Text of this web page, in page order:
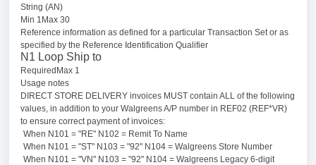
String (AN)
Min 1Max 30
Reference information as defined for a particular Transaction Set or as
specified by the Reference Identification Qualifier
N1 Loop Ship to
RequiredMax 1
Usage notes
DIRECT STORE DELIVERY invoices MUST contain ALL of the following
values, in addition to your Walgreens A/P number in REF02 (REF*VR)
to ensure correct payment of invoices:
When N101 = "RE" N102 = Remit To Name
When N101 = "ST" N103 = "92" N104 = Walgreens Store Number
When N101 = "VN" N103 = "92" N104 = Walgreens Legacy 6-digit